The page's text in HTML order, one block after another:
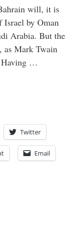
will, it is
Israel by Oman
Arabia. But the
as Mark Twain
Having …
Twitter
Email